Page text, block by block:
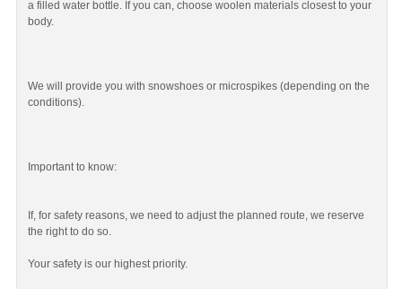
a filled water bottle. If you can, choose woolen materials closest to your
body.
We will provide you with snowshoes or microspikes (depending on the
conditions).
Important to know:
If, for safety reasons, we need to adjust the planned route, we reserve
the right to do so.
Your safety is our highest priority.